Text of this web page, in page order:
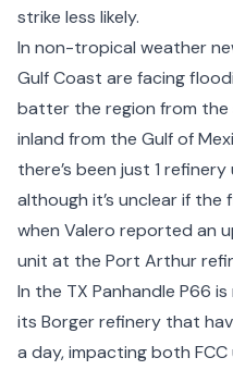
strike less likely.
In non-tropical weather
Gulf Coast are facing
batter the region from
inland from the Gulf of
there’s been just 1
although it’s unclear if the
when Valero reported an
unit at the Port Arthur
In the TX Panhandle P66
its Borger refinery that
a day, impacting both